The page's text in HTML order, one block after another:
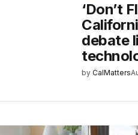
‘Don’t
debate
by CalMatters